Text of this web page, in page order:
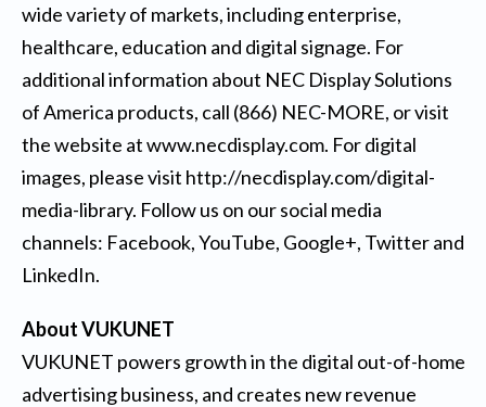
wide variety of markets, including enterprise,
healthcare, education and digital signage. For
additional information about NEC Display Solutions
of America products, call (866) NEC-MORE, or visit
the website atwww.necdisplay.com. For digital
images, please visit http://necdisplay.com/digital-
media-library. Follow us on our social media
channels: Facebook,YouTube, Google+, Twitterand
LinkedIn.
About VUKUNET
VUKUNET powers growth in the digital out-of-home
advertising business, and creates new revenue